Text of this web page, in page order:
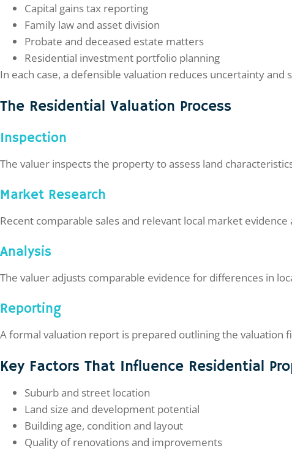
Capital gains tax reporting
Family law and asset division
Probate and deceased estate matters
Residential investment portfolio planning
In each case, a defensible valuation reduces uncertainty
The Residential Valuation Process
Inspection
The valuer inspects the property to assess land
Market Research
Recent comparable sales and relevant local market
Analysis
The valuer adjusts comparable evidence for differences in
Reporting
A formal valuation report is prepared outlining the valuation
Key Factors That Influence Residential
Suburb and street location
Land size and development potential
Building age, condition and layout
Quality of renovations and improvements